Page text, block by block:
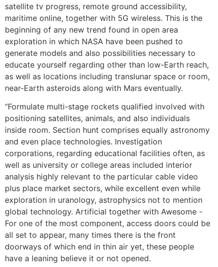
satellite tv progress, remote ground accessibility,
maritime online, together with 5G wireless. This is the
beginning of any new trend found in open area
exploration in which NASA have been pushed to
generate models and also possibilities necessary to
educate yourself regarding other than low-Earth reach,
as well as locations including translunar space or room,
near-Earth asteroids along with Mars eventually.
“Formulate multi-stage rockets qualified involved with
positioning satellites, animals, and also individuals
inside room. Section hunt comprises equally astronomy
and even place technologies. Investigation
corporations, regarding educational facilities often, as
well as university or college areas included interior
analysis highly relevant to the particular cable video
plus place market sectors, while excellent even while
exploration in uranology, astrophysics not to mention
global technology. Artificial together with Awesome -
For one of the most component, access doors could be
all set to appear, many times there is the front
doorways of which end in thin air yet, these people
have a leaning believe it or not opened.